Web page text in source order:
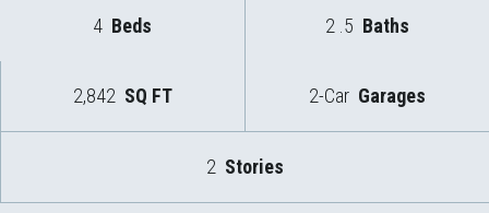
4 Beds 2 .5 Baths
2,842 SQ FT 2-Car Garages
2 Stories